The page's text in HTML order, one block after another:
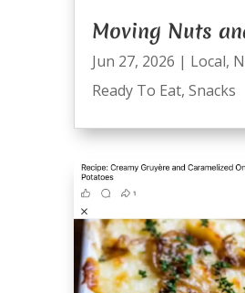
Moving Nuts
Jun 27, 2026 | Local,
Ready To Eat, Snacks